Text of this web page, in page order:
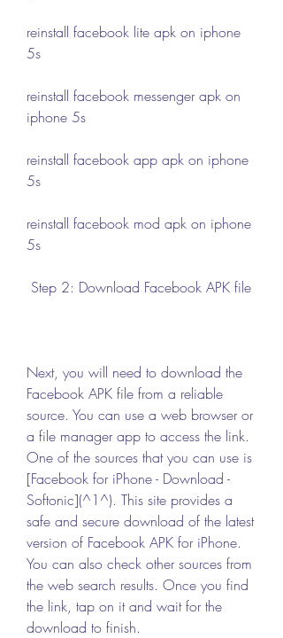
reinstall facebook lite apk on iphone
5s
reinstall facebook messenger apk on
iphone 5s
reinstall facebook app apk on iphone
5s
reinstall facebook mod apk on iphone
5s
Step 2: Download Facebook APK file
Next, you will need to download the
Facebook APK file from a reliable
source. You can use a web browser or
a file manager app to access the link.
One of the sources that you can use is
[Facebook for iPhone - Download -
Softonic](^1^). This site provides a
safe and secure download of the latest
version of Facebook APK for iPhone.
You can also check other sources from
the web search results. Once you find
the link, tap on it and wait for the
download to finish.